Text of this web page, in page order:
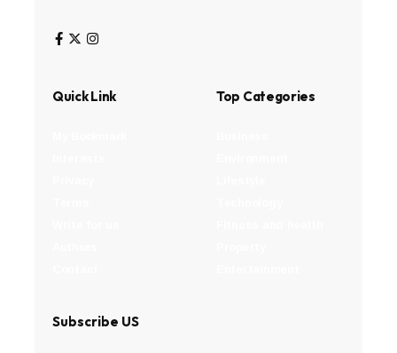
Quick Link Top Categories
Subscribe US